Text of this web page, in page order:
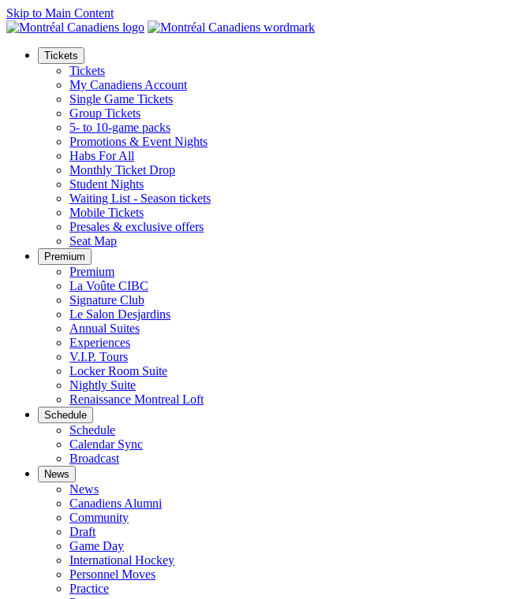
Skip to Main Content
Tickets
Tickets
My Canadiens Account
Single Game Tickets
Group Tickets
5- to 10-game packs
Promotions & Event Nights
Habs For All
Monthly Ticket Drop
Student Nights
Waiting List - Season tickets
Mobile Tickets
Presales & exclusive offers
Seat Map
Premium
Premium
La Voûte CIBC
Signature Club
Le Salon Desjardins
Annual Suites
Experiences
V.I.P. Tours
Locker Room Suite
Nightly Suite
Renaissance Montreal Loft
Schedule
Schedule
Calendar Sync
Broadcast
News
News
Canadiens Alumni
Community
Draft
Game Day
International Hockey
Personnel Moves
Practice